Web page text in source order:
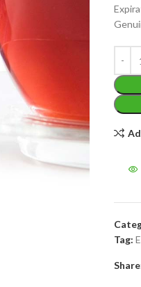
WEIGHT
PACKET
SIZE
Tag: